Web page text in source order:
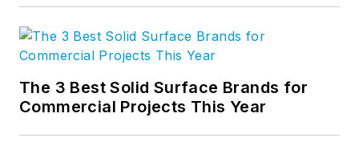
of Technology in
Prior to his time with
architecture.
The 3 Best Solid Surface Brands for
Commercial Projects This Year